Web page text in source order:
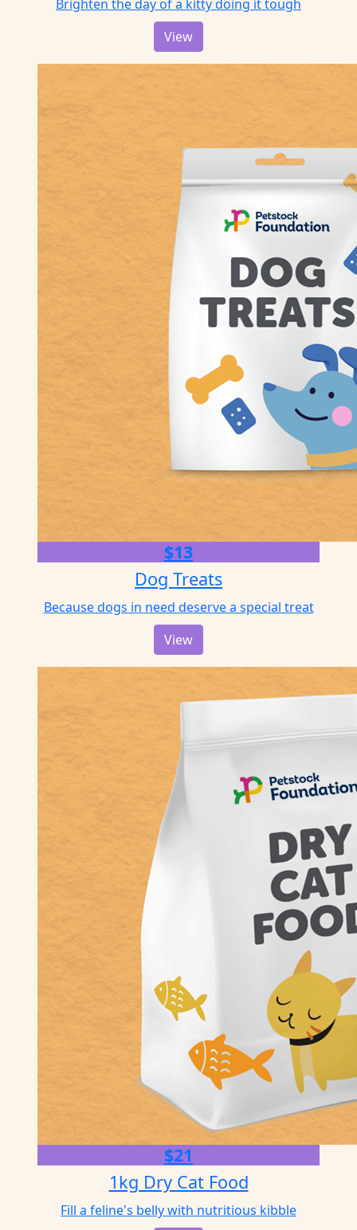
Brighten the day of a kitty doing it tough
View
$13
Dog Treats
Because dogs in need deserve a special treat
View
$21
1kg Dry Cat Food
Fill a feline's belly with nutritious kibble